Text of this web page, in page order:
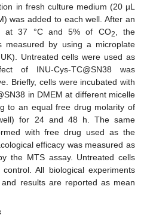
in fresh culture medium (20 µL
was added to each well. After an
at 37 °C and 5% of CO2, the
measured by using a microplate
Untreated cells were used as
of INU-Cys-TC@SN38 was
Briefly, cells were incubated with
in DMEM at different micelle
to an equal free drug molarity of
for 24 and 48 h. The same
with free drug used as the
efficacy was measured as
the MTS assay. Untreated cells
All biological experiments
results are reported as mean